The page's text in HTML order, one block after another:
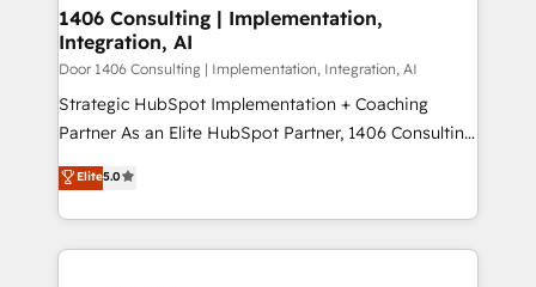
を、CRMを軸とした全社共通基盤に再構築します。意
思決定者・PMO・現場担当者に並走します。 1️⃣
HubSpot導入・活用支援 顧客データの一元化から、
GTMの見える化・自動化まで。全Hub統合運用、デー
タ品質設計、グループ横断のCRM統合に対応します。
の一部をAIが自律実行する組織への移行を設計・実装。
Breeze・Claude等をHubSpotと連携させ、役割定義・
1406 Consulting | Implementation,
Integration, AI
Door 1406 Consulting | Implementation, Integration, AI
Strategic HubSpot Implementation + Coaching
Partner As an Elite HubSpot Partner, 1406 Consulting
helps mid-market revenue teams transform how
they sell, market, and serve. We don't just build your
HubSpot—we teach your team to own it, then stay
to help you keep winning. What We Do ⚙️ CRM
Elite5.0